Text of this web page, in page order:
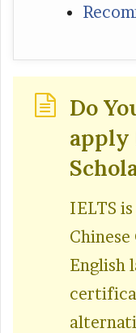
Do
apply
IELTS
Chinese
English